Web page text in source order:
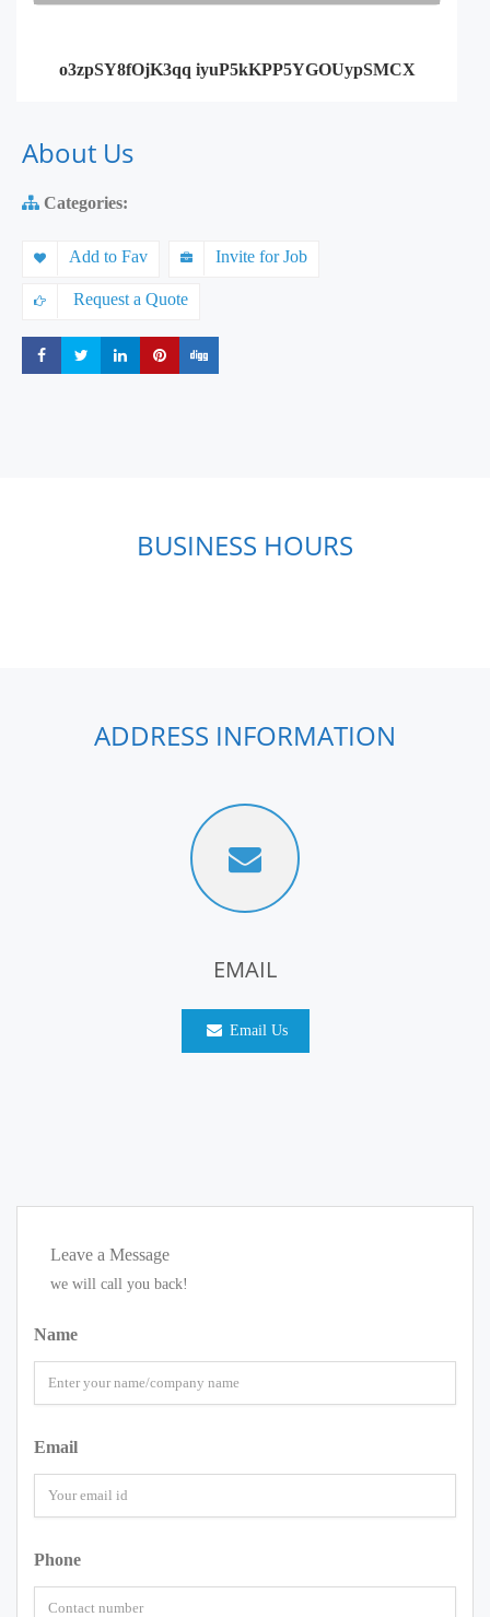
o3zpSY8fOjK3qq iyuP5kKPP5YGOUypSMCX
About Us
Categories:
Add to Fav Invite for Job
Request a Quote
Share Share Share Share
BUSINESS HOURS
ADDRESS INFORMATION
EMAIL
Email Us
Leave a Message
we will call you back!
Name
Email
Phone